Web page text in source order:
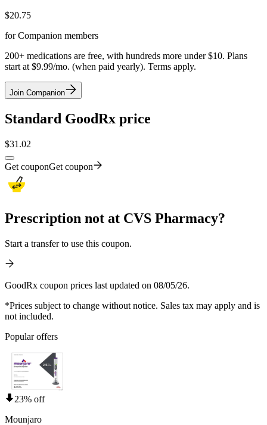
$20.75
for Companion members
200+ medications are free, with hundreds more under $10. Plans
start at $9.99/mo. (when paid yearly). Terms apply.
Join Companion
Standard GoodRx price
$31.02
Get couponGet coupon
Prescription not at CVS Pharmacy?
Start a transfer to use this coupon.
GoodRx coupon prices last updated on 08/05/26.
*Prices subject to change without notice. Sales tax may apply and is
not included.
Popular offers
23% off
Mounjaro